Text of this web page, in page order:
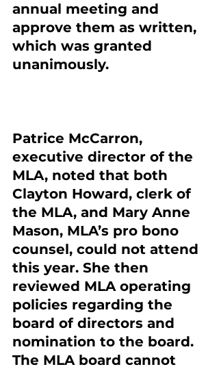
annual meeting and
approve them as written,
which was granted
unanimously.
Patrice McCarron,
executive director of the
MLA, noted that both
Clayton Howard, clerk of
the MLA, and Mary Anne
Mason, MLA’s pro bono
counsel, could not attend
this year. She then
reviewed MLA operating
policies regarding the
board of directors and
nomination to the board.
The MLA board cannot